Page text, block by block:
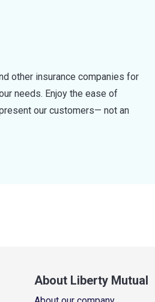
other insurance companies for
needs. Enjoy the ease of
our customers— not an
About Liberty Mutual